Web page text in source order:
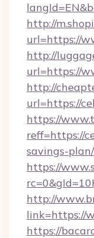
http://
url=https://
http://
url=https://
http://
url=https://
https://
reff=https://
savings-
https://
http://
link=https://
https://